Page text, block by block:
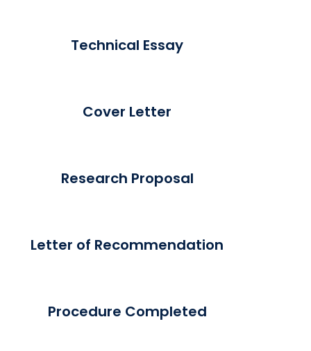
Technical Essay
Cover Letter
Research Proposal
Letter of Recommendation
Procedure Completed